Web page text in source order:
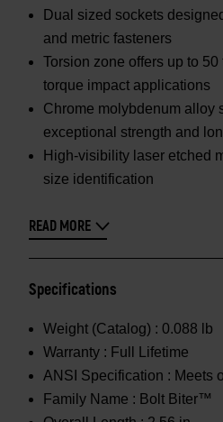
Dual sized sockets
and metric fasteners
Torsion zone offers up to
torque impact applications
Chrome molybdenum alloy
exceptional strength and
High-visibility laser etched
size identification
READ MORE
Specifications
Weight (Catalog) : 0.088 lb
Warranty : Full Lifetime
ANSI Specification : Meets
Family Name : Bolt Biter™